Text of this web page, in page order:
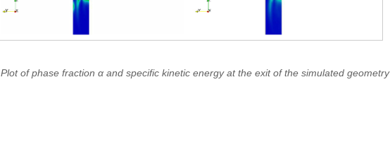
Plot of phase fraction α and specific kinetic energy at the exit of the simulated geometry